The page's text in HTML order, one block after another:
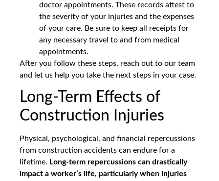
doctor appointments. These records attest to
the severity of your injuries and the expenses
of your care. Be sure to keep all receipts for
any necessary travel to and from medical
appointments.
After you follow these steps, reach out to our team
and let us help you take the next steps in your case.
Long-Term Effects of
Construction Injuries
Physical, psychological, and financial repercussions
from construction accidents can endure for a
lifetime. Long-term repercussions can drastically
impact a worker’s life, particularly when injuries